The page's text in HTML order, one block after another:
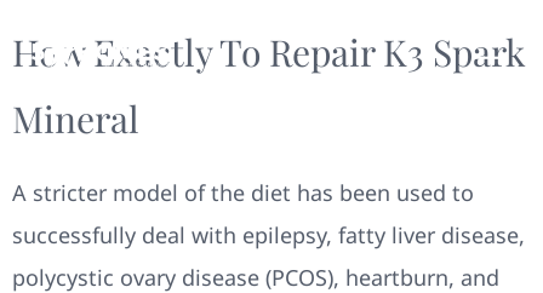
How Exactly To Repair K3 Spark
Mineral
A stricter model of the diet has been used to
successfully deal with epilepsy, fatty liver disease,
polycystic ovary disease (PCOS), heartburn, and